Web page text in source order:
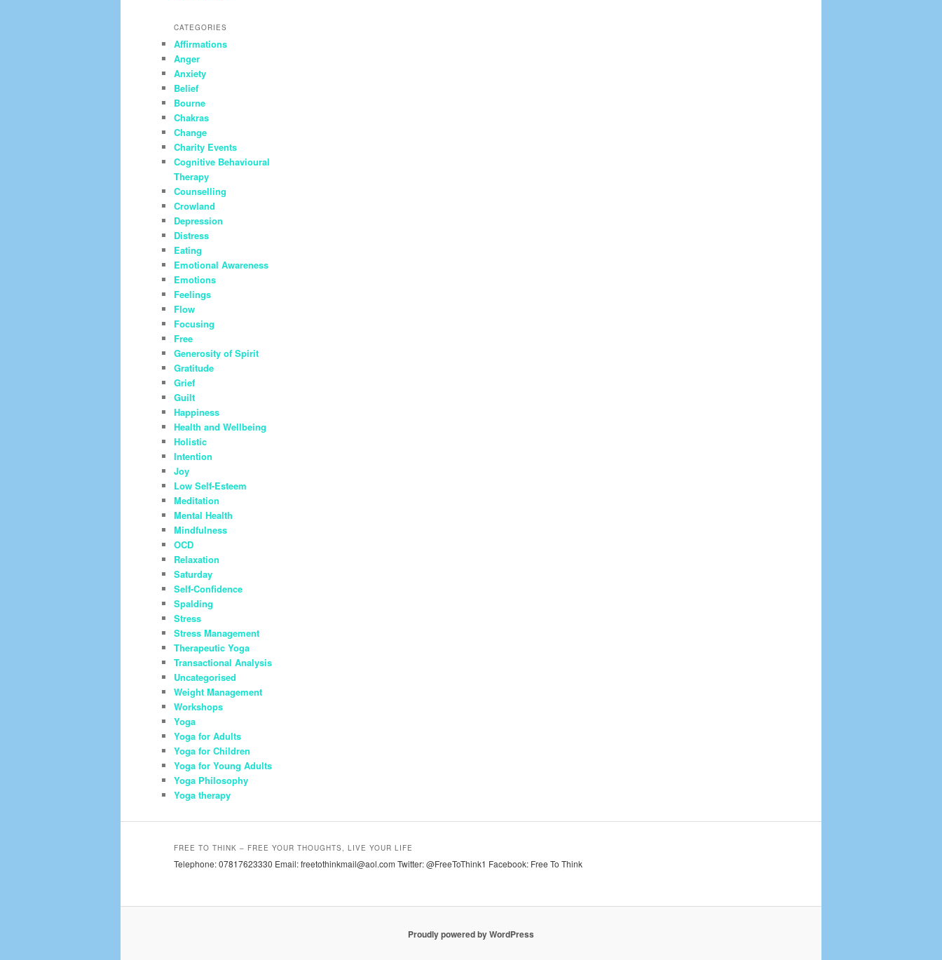
CATEGORIES
Affirmations
Anger
Anxiety
Belief
Bourne
Chakras
Change
Charity Events
Cognitive Behavioural
Therapy
Counselling
Crowland
Depression
Distress
Eating
Emotional Awareness
Emotions
Feelings
Flow
Focusing
Free
Generosity of Spirit
Gratitude
Grief
Guilt
Happiness
Health and Wellbeing
Holistic
Intention
Joy
Low Self-Esteem
Meditation
Mental Health
Mindfulness
OCD
Relaxation
Saturday
Self-Confidence
Spalding
Stress
Stress Management
Therapeutic Yoga
Transactional Analysis
Uncategorised
Weight Management
Workshops
Yoga
Yoga for Adults
Yoga for Children
Yoga for Young Adults
Yoga Philosophy
Yoga therapy
FREE TO THINK – FREE YOUR THOUGHTS, LIVE YOUR LIFE
Telephone: 07817623330 Email: freetothinkmail@aol.com Twitter: @FreeToThink1 Facebook: Free To Think
Proudly powered by WordPress